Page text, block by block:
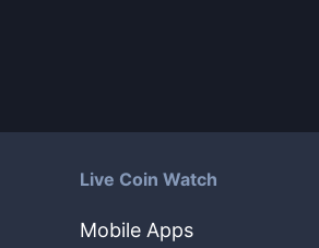
Live Coin Watch
Mobile Apps